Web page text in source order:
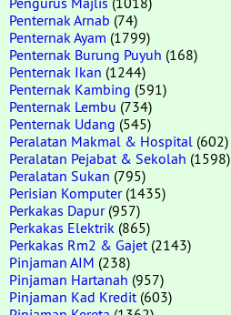
Penternak Arnab (74)
Penternak Ayam (1799)
Penternak Burung Puyuh (168)
Penternak Ikan (1244)
Penternak Kambing (591)
Penternak Lembu (734)
Penternak Udang (545)
Peralatan Makmal & Hospital (602)
Peralatan Pejabat & Sekolah (1598)
Peralatan Sukan (795)
Perisian Komputer(1435)
Perkakas Dapur(957)
Perkakas Elektrik (865)
Perkakas Rm2 & Gajet (2143)
Pinjaman AIM (238)
Pinjaman Hartanah (957)
Pinjaman Kad Kredit (603)